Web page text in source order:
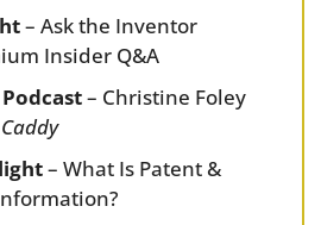
– Ask the Inventor
Insider Q&A
– Christine Foley
– What Is Patent &